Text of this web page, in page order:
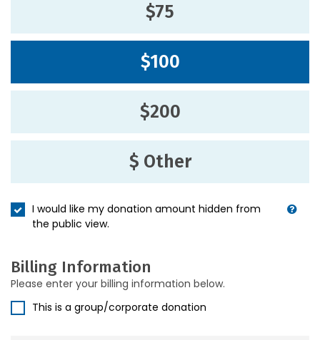
$75
$100
$200
$ Other
I would like my donation amount hidden from
the public view.
Billing Information
Please enter your billing information below.
This is a group/corporate donation